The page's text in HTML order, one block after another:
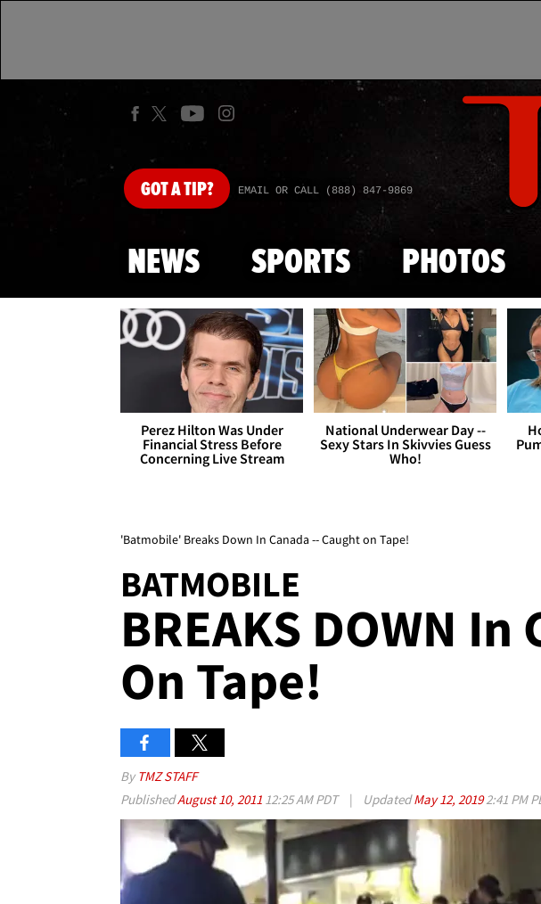
GOTA TIP? EMAIL OR CALL (888) 847-9869
NEWS SPORTS PHOTOS
Perez Hilton Was Under
Financial Stress Before
Concerning Live Stream
National Underwear Day --
Sexy Stars In Skivvies Guess
Who!
'Batmobile' Breaks Down In Canada -- Caught on Tape!
BATMOBILE
BREAKS DOWN In
On Tape!
By TMZ STAFF
PublishedAugust 10, 2011 12:25 AM PDT | UpdatedMay 12, 20192:41 PM